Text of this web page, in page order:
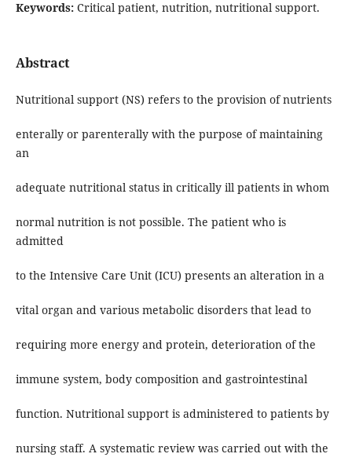
Keywords: Critical patient, nutrition, nutritional support.
Abstract
Nutritional support (NS) refers to the provision of nutrients
enterally or parenterally with the purpose of maintaining
an
adequate nutritional status in critically ill patients in whom
normal nutrition is not possible. The patient who is
admitted
to the Intensive Care Unit (ICU) presents an alteration in a
vital organ and various metabolic disorders that lead to
requiring more energy and protein, deterioration of the
immune system, body composition and gastrointestinal
function. Nutritional support is administered to patients by
nursing staff. A systematic review was carried out with the